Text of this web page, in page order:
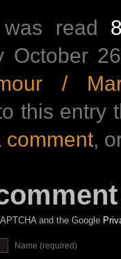
read
October
/
this entry
comment,
and the Google
Name (required)